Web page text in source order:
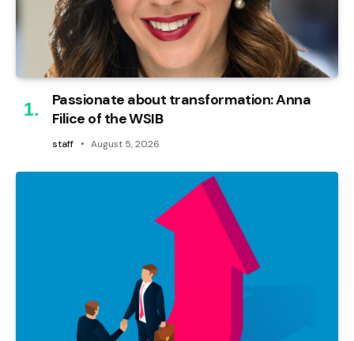
Passionate about transformation: Anna
Filice of the WSIB
staff August 5, 2026